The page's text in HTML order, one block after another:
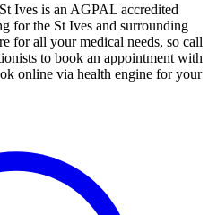
Ives is an AGPAL accredited
for the St Ives and surrounding
for all your medical needs, so call
to book an appointment with
online via health engine for your